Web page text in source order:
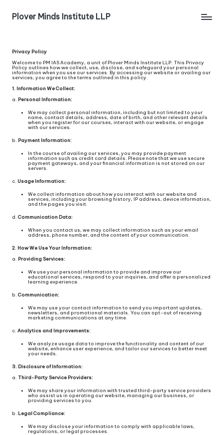
Plover Minds Institute LLP
Privacy Policy
Welcome to PM IAS Academy, a unit of Plover Minds Institute LLP. This Privacy
Policy outlines how we collect, use, disclose, and safeguard your personal
information when you use our services. By accessing our website or availing our
services, you agree to the terms outlined in this policy.
1. Information We Collect:
a. Personal Information:
We may collect personal information, including but not limited to your
name, contact details, address, date of birth, and other relevant details
when you register for our courses, interact with our website, or engage
with our services.
b. Payment Information:
In the course of availing our services, you may provide payment
information such as credit card details. Please note that we use secure
payment gateways, and your financial information is not stored on our
servers.
c. Usage Information:
We collect information about how you interact with our website and
services, including your browsing history, IP address, device information,
and the pages you visit.
d. Communication Data:
When you contact us, we may collect information such as your email
address, phone number, and the content of your communication.
2. How We Use Your Information:
a. Providing Services:
We use your personal information to provide and improve our
educational services, respond to your inquiries, and offer a personalized
learning experience.
b. Communication:
We may use your contact information to send you important updates,
newsletters, and promotional materials. You can opt-out of receiving
marketing communications at any time.
c. Analytics and Improvements:
We analyze usage data to improve the functionality and content of our
website, enhance user experience, and tailor our services to better meet
your needs.
3. Disclosure of Information:
a. Third-Party Service Providers:
We may share your information with trusted third-party service providers
who assist us in operating our website, managing our business, or
providing services to you.
b. Legal Compliance:
We may disclose your information to comply with applicable laws,
regulations, or legal processes.